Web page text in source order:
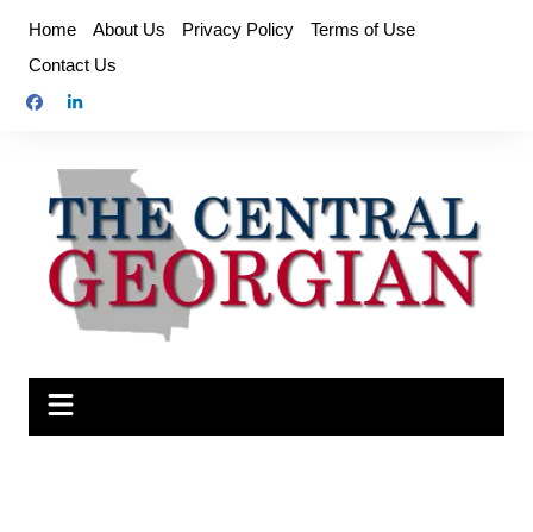
content
Home About Us Privacy Policy
Terms of Use
Contact Us